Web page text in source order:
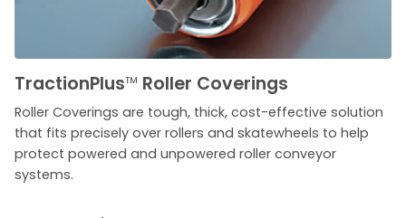
TractionPlus™ Roller Coverings
Roller Coverings are tough, thick, cost-effective solution
that fits precisely over rollers and skatewheels to help
protect powered and unpowered roller conveyor
systems.